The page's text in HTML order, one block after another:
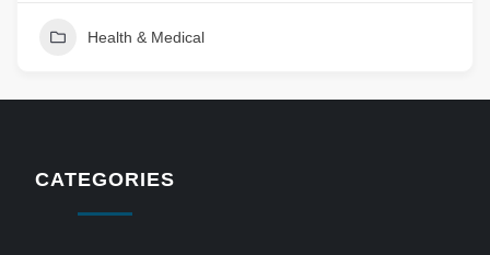
Health & Medical
CATEGORIES